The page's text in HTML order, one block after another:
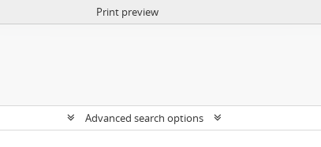
Print preview
Advanced search options